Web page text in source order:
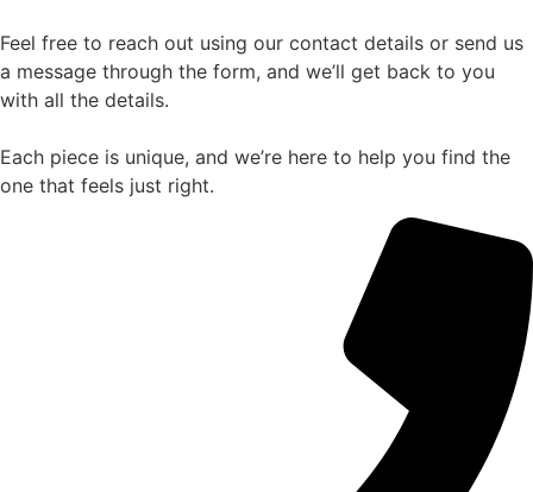
Feel free to reach out using our contact details or send us
a message through the form, and we’ll get back to you
with all the details.
Each piece is unique, and we’re here to help you find the
one that feels just right.